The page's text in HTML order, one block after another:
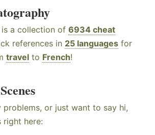
is a collection of 6934 cheat
references in 25 languages for
travel to French!
problems, or just want to say hi,
right here: